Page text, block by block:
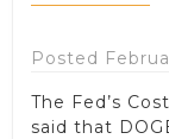
Posted
The Fed’s
said that